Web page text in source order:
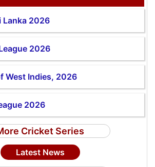
Lanka 2026
2026
West Indies, 2026
2026
Cricket Series
Latest News